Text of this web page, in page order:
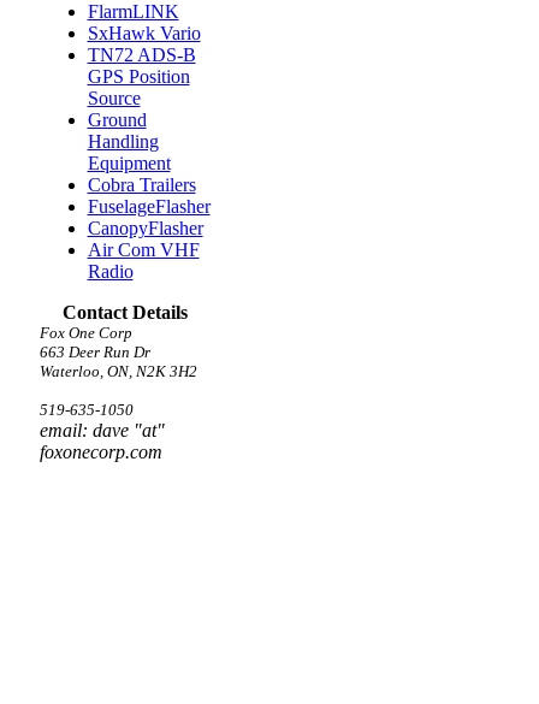
FlarmLINK
SxHawk Vario
TN72 ADS-B
GPS Position
Source
Ground
Handling
Equipment
Cobra Trailers
FuselageFlasher
CanopyFlasher
Air Com VHF
Radio
Contact Details
Fox One Corp
663 Deer Run Dr
Waterloo, ON, N2K 3H2
519-635-1050
email: dave "at"
foxonecorp.com